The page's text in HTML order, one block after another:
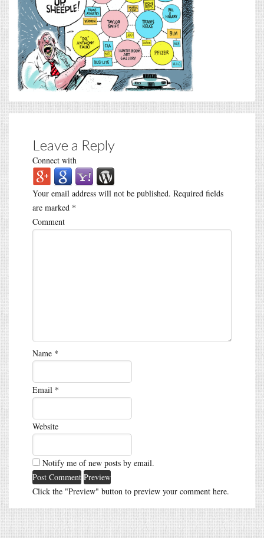
Leave a Reply
Connect with
Your email address will not be published. Required fields
are marked *
Comment
Name *
Email *
Website
Notify me of new posts by email.
Click the "Preview" button to preview your comment here.